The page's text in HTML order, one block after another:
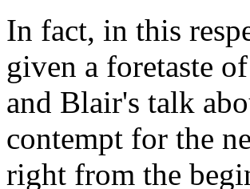
In fact, in this
given a foretaste
and Blair's talk
contempt for the
right from the